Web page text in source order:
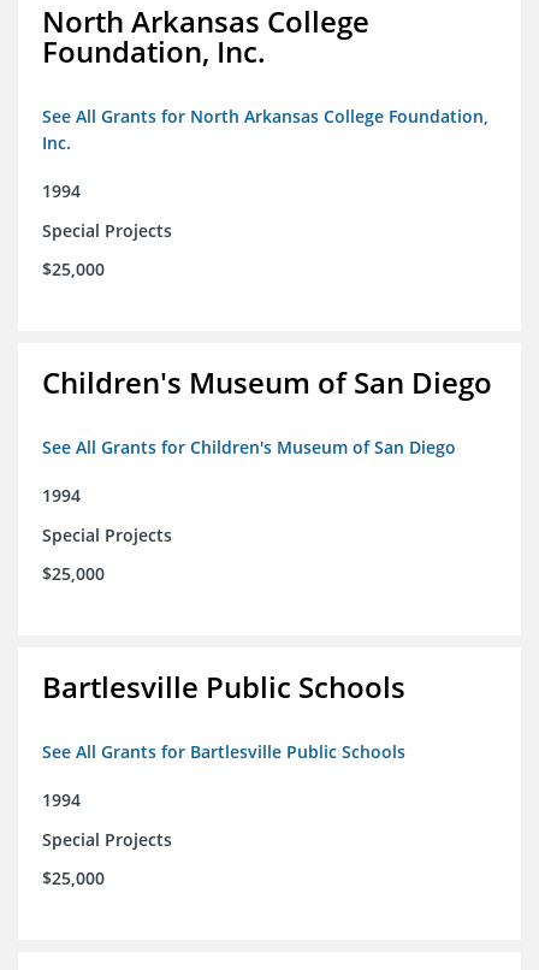
North Arkansas College
Foundation, Inc.
See All Grants for North Arkansas College Foundation,
Inc.
1994
Special Projects
$25,000
Children's Museum of San Diego
See All Grants for Children's Museum of San Diego
1994
Special Projects
$25,000
Bartlesville Public Schools
See All Grants for Bartlesville Public Schools
1994
Special Projects
$25,000